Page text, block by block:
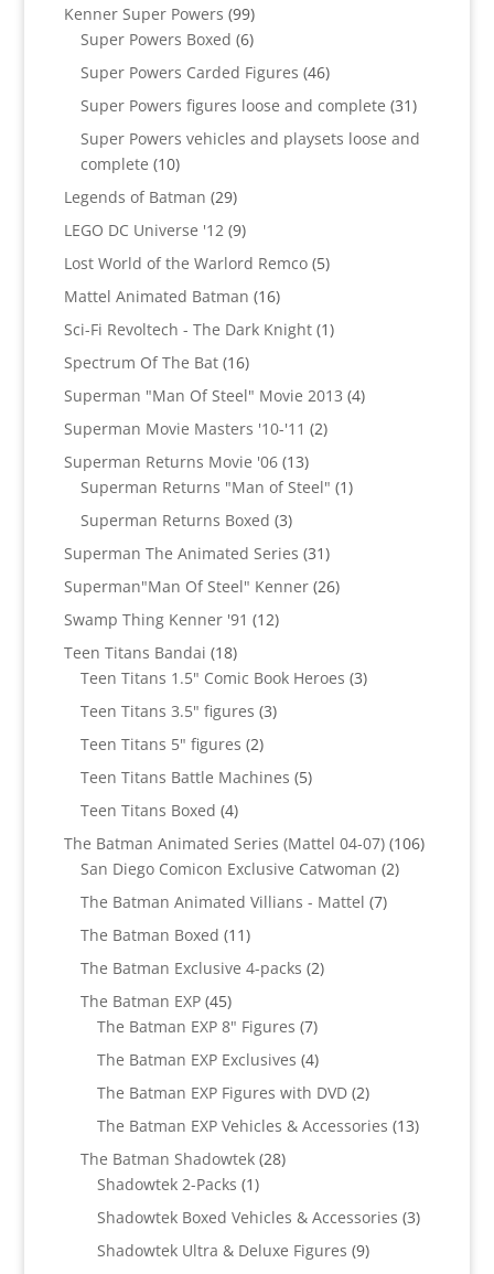
Kenner Super Powers 9999
products
Super Powers Boxed 66
products
Super Powers Carded Figures 4646
products
Super Powers figures loose and complete 3131
products
Super Powers vehicles and playsets loose and
complete 1010
products
Legends of Batman 2929
products
LEGO DC Universe '12 99
products
Lost World of the Warlord Remco 55
Mattel Animated Batman 1616
products
Sci-Fi Revoltech - The Dark Knight 11
Spectrum Of The Bat 1616
products
Superman "Man Of Steel" Movie 2013 44
Superman Movie Masters '10-'11 22
Superman Returns Movie '06 1313
products
Superman Returns "Man of Steel" 11
Superman Returns Boxed 33
products
Superman The Animated Series 3131
products
Superman"Man Of Steel" Kenner 2626
Swamp Thing Kenner '91 1212
Teen Titans Bandai 1818
products
Teen Titans 1.5" Comic Book Heroes 33
Teen Titans 3.5" figures 33
Teen Titans 5" figures 22
products
Teen Titans Battle Machines 55
Teen Titans Boxed 44
products
The Batman Animated Series (Mattel 04-07) 106106
San Diego Comicon Exclusive Catwoman 22
The Batman Animated Villians - Mattel 77
The Batman Boxed 1111
products
The Batman Exclusive 4-packs 22
The Batman EXP 4545
products
The Batman EXP 8" Figures 77
products
The Batman EXP Exclusives 44
products
The Batman EXP Figures with DVD 22
products
The Batman EXP Vehicles & Accessories 1313
The Batman Shadowtek 2828
Shadowtek 2-Packs 11
product
Shadowtek Boxed Vehicles & Accessories 33
Shadowtek Ultra & Deluxe Figures 99